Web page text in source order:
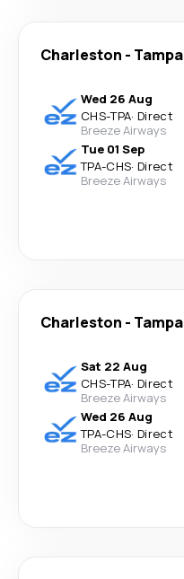
Charleston - Tampa
Wed 26 Aug
CHS-TPA· Direct
Breeze Airways
Tue 01 Sep
TPA-CHS· Direct
Breeze Airways
Charleston - Tampa
Sat 22 Aug
CHS-TPA· Direct
Breeze Airways
Wed 26 Aug
TPA-CHS· Direct
Breeze Airways